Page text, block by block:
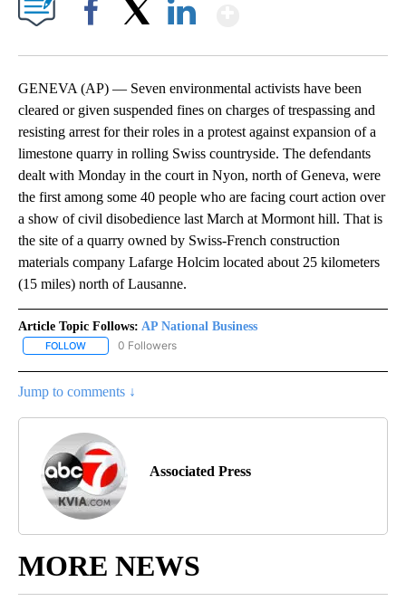
GENEVA (AP) — Seven environmental activists have been
cleared or given suspended fines on charges of trespassing and
resisting arrest for their roles in a protest against expansion of a
limestone quarry in rolling Swiss countryside. The defendants
dealt with Monday in the court in Nyon, north of Geneva, were
the first among some 40 people who are facing court action over
a show of civil disobedience last March at Mormont hill. That is
the site of a quarry owned by Swiss-French construction
materials company Lafarge Holcim located about 25 kilometers
(15 miles) north of Lausanne.
Article Topic Follows: AP National Business
FOLLOW FOLLOW "AP NATIONAL BUSINESS" TO RECEIVE NOTIFICATIONS
0 Followers
Jump to comments ↓
Associated Press
MORE NEWS